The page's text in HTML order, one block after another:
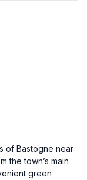
of Bastogne near
the town’s main
green